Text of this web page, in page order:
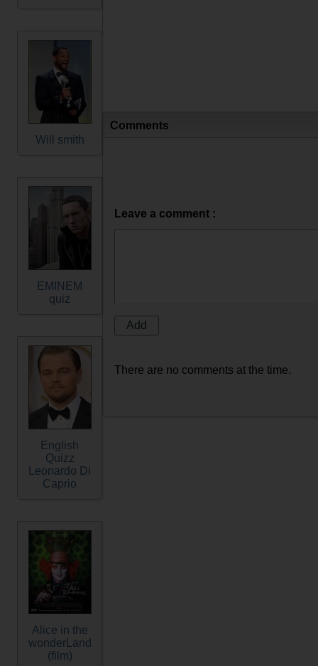
Will smith
EMINEM
quiz
English
Quizz
Leonardo Di
Caprio
Alice in the
wonderLand
(film)
Comments
Leave a comment :
There are no comments at the time.